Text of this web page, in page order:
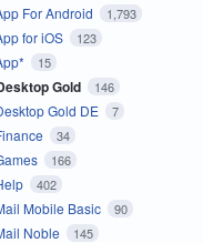
For Android 1,793
for iOS 123
15
Gold 146
Gold DE 7
34
166
402
Mobile Basic 90
Noble 145